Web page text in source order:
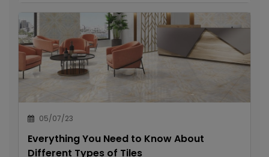
05/07/23
Everything You Need to Know About
Different Types of Tiles